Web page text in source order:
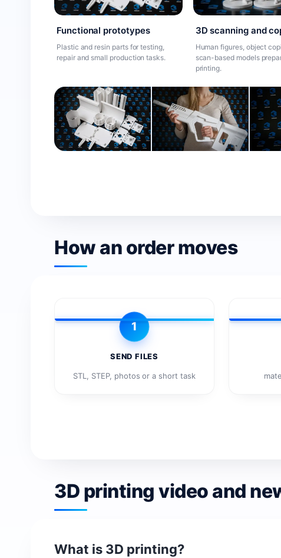
Functional prototypes
Plastic and resin parts for testing,
repair and small production tasks.
3D scanning and
Human figures, object
scan-based models
printing.
How an order moves
1
SEND FILES
STL, STEP, photos or a short task
3D printing video and
What is 3D printing?